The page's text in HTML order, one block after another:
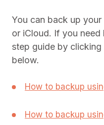
You can back up
or iCloud. If you
step guide by
below.
How to backup
How to backup